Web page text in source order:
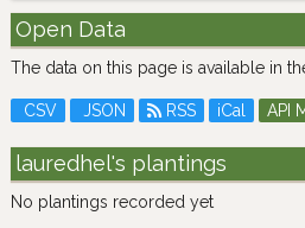
Open Data
The data on this page is available in
CSV JSON RSS iCal API
lauredhel's plantings
No plantings recorded yet